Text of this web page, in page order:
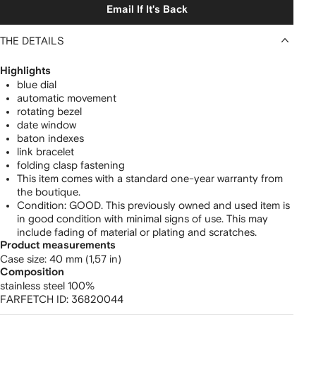
Email If It's Back
THE DETAILS
Highlights
blue dial
automatic movement
rotating bezel
date window
baton indexes
link bracelet
folding clasp fastening
This item comes with a standard one-year warranty from
the boutique.
Condition: GOOD. This previously owned and used item is
in good condition with minimal signs of use. This may
include fading of material or plating and scratches.
Product measurements
case size: 40 mm (1,57 in)
Composition
stainless steel 100%
FARFETCH ID: 36820044